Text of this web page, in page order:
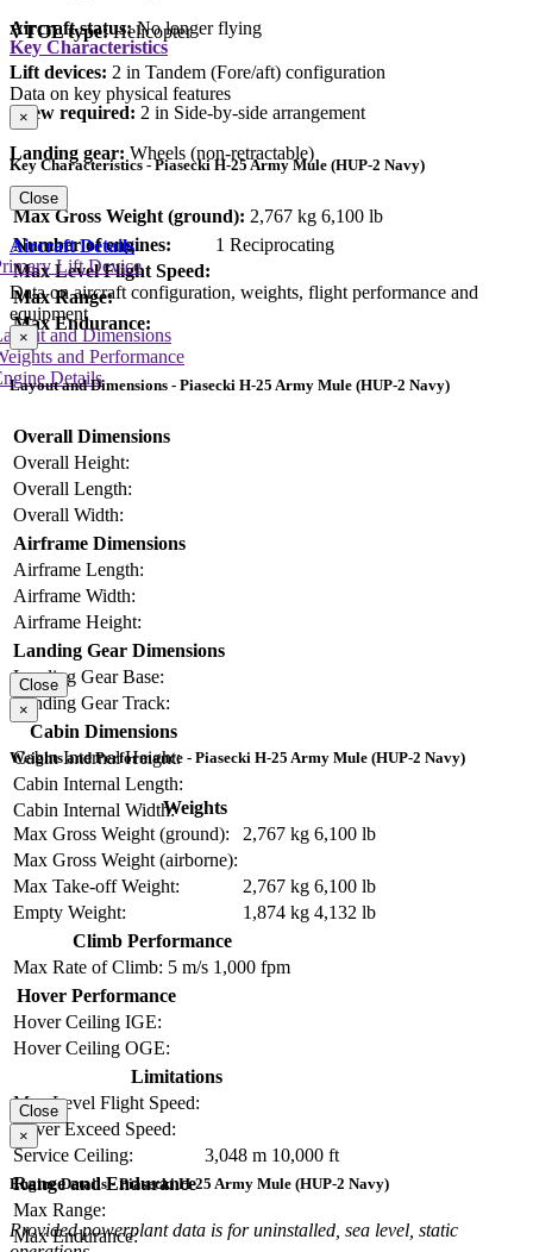
Aircraft status:No longer flying
VTOL type: Helicopter
Lift devices: 2 in Tandem (Fore/aft) configuration
Crew required: 2 in Side-by-side arrangement
Landing gear: Wheels (non-retractable)
Key Characteristics
Data on key physical features
×
Key Characteristics - Piasecki H-25 Army Mule (HUP-2 Navy)
Max Gross Weight (ground): 2,767 kg 6,100 lb
Number of engines:
1 Reciprocating
Max Level Flight Speed:
Max Range:
Max Endurance:
Close
Aircraft Details
Data on aircraft configuration, weights, flight performance and
equipment
and Dimensions
and Performance
Details
Lift Device
×
Layout and Dimensions - Piasecki H-25 Army Mule (HUP-2 Navy)
Overall Dimensions
Overall Height:
Overall Length:
Overall Width:
Airframe Dimensions
Airframe Length:
Airframe Width:
Airframe Height:
Landing Gear Dimensions
Landing Gear Base:
Landing Gear Track:
Cabin Dimensions
Cabin Internal Height:
Cabin Internal Length:
Cabin Internal Width:
Close
×
Weights and Performance - Piasecki H-25 Army Mule (HUP-2 Navy)
Weights
Max Gross Weight (ground):
2,767 kg 6,100 lb
Max Gross Weight (airborne):
Max Take-off Weight:
2,767 kg 6,100 lb
Empty Weight:
1,874 kg 4,132 lb
Climb Performance
Max Rate of Climb: 5 m/s 1,000 fpm
Hover Performance
Hover Ceiling IGE:
Hover Ceiling OGE:
Limitations
Max Level Flight Speed:
Never Exceed Speed:
Service Ceiling:
3,048 m 10,000 ft
Range and Endurance
Max Range:
Max Endurance:
Close
×
Engine Details - Piasecki H-25 Army Mule (HUP-2 Navy)
Provided powerplant data is for uninstalled, sea level, static